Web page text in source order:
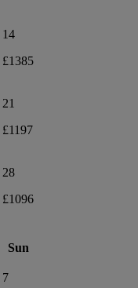
14
£1385
21
£1197
28
£1096
Sun
7